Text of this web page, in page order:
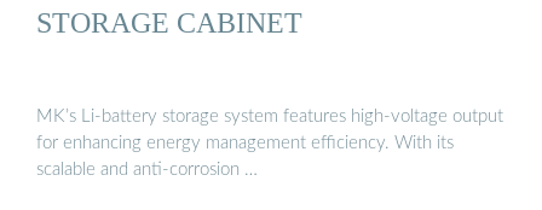
STORAGE CABINET
MK’s Li-battery storage system features high-voltage output
for enhancing energy management efficiency. With its
scalable and anti-corrosion …